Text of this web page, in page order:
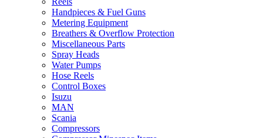
Handpieces & Fuel Guns
Metering Equipment
Breathers & Overflow Protection
Miscellaneous Parts
Spray Heads
Water Pumps
Hose Reels
Control Boxes
Isuzu
MAN
Scania
Compressors